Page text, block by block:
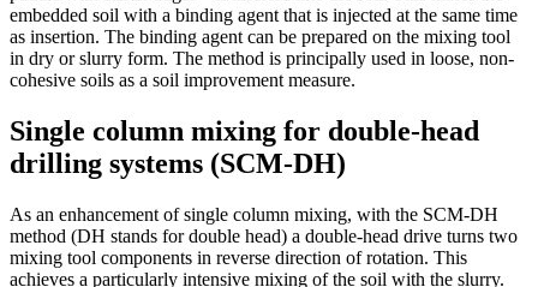
embedded soil with a binding agent that is injected at the same time
as insertion. The binding agent can be prepared on the mixing tool
in dry or slurry form. The method is principally used in loose, non-
cohesive soils as a soil improvement measure.
Single column mixing for double-head
drilling systems (SCM-DH)
As an enhancement of single column mixing, with the SCM-DH
method (DH stands for double head) a double-head drive turns two
mixing tool components in reverse direction of rotation. This
achieves a particularly intensive mixing of the soil with the slurry.